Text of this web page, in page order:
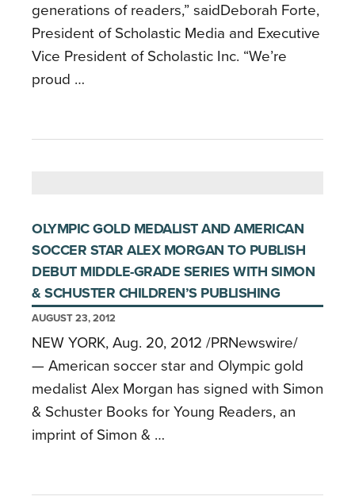
generations of readers,” saidDeborah Forte,
President of Scholastic Media and Executive
Vice President of Scholastic Inc. “We’re
proud …
OLYMPIC GOLD MEDALIST AND AMERICAN
SOCCER STAR ALEX MORGAN TO PUBLISH
DEBUT MIDDLE-GRADE SERIES WITH SIMON
& SCHUSTER CHILDREN’S PUBLISHING
AUGUST 23, 2012
NEW YORK, Aug. 20, 2012 /PRNewswire/
— American soccer star and Olympic gold
medalist Alex Morgan has signed with Simon
& Schuster Books for Young Readers, an
imprint of Simon & …